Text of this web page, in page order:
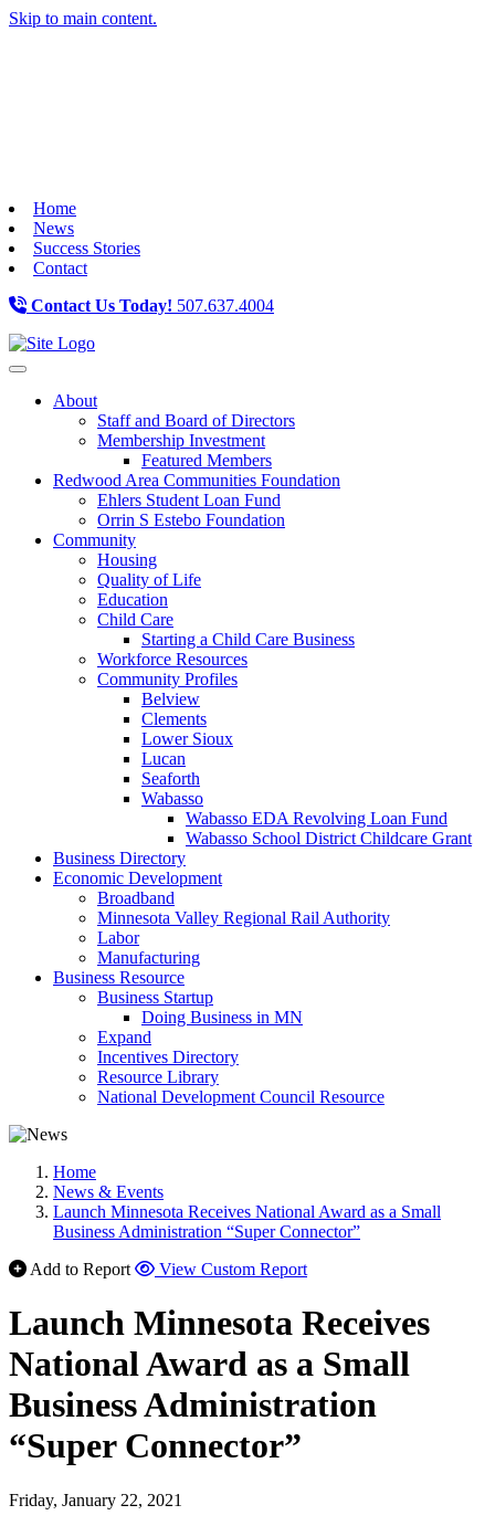
Skip to main content.
Home
News
Success Stories
Contact
Contact Us Today! 507.637.4004
Toggle navigation
About
Staff and Board of Directors
Membership Investment
Featured Members
Redwood Area Communities Foundation
Ehlers Student Loan Fund
Orrin S Estebo Foundation
Community
Housing
Quality of Life
Education
Child Care
Starting a Child Care Business
Workforce Resources
Community Profiles
Belview
Clements
Lower Sioux
Lucan
Seaforth
Wabasso
Wabasso EDA Revolving Loan Fund
Wabasso School District Childcare Grant
Business Directory
Economic Development
Broadband
Minnesota Valley Regional Rail Authority
Labor
Manufacturing
Business Resource
Business Startup
Doing Business in MN
Expand
Incentives Directory
Resource Library
National Development Council Resource
Home
News & Events
Launch Minnesota Receives National Award as a Small
Business Administration “Super Connector”
Add to Report
View Custom Report
Launch Minnesota Receives
National Award as a Small
Business Administration
“Super Connector”
Friday, January 22, 2021